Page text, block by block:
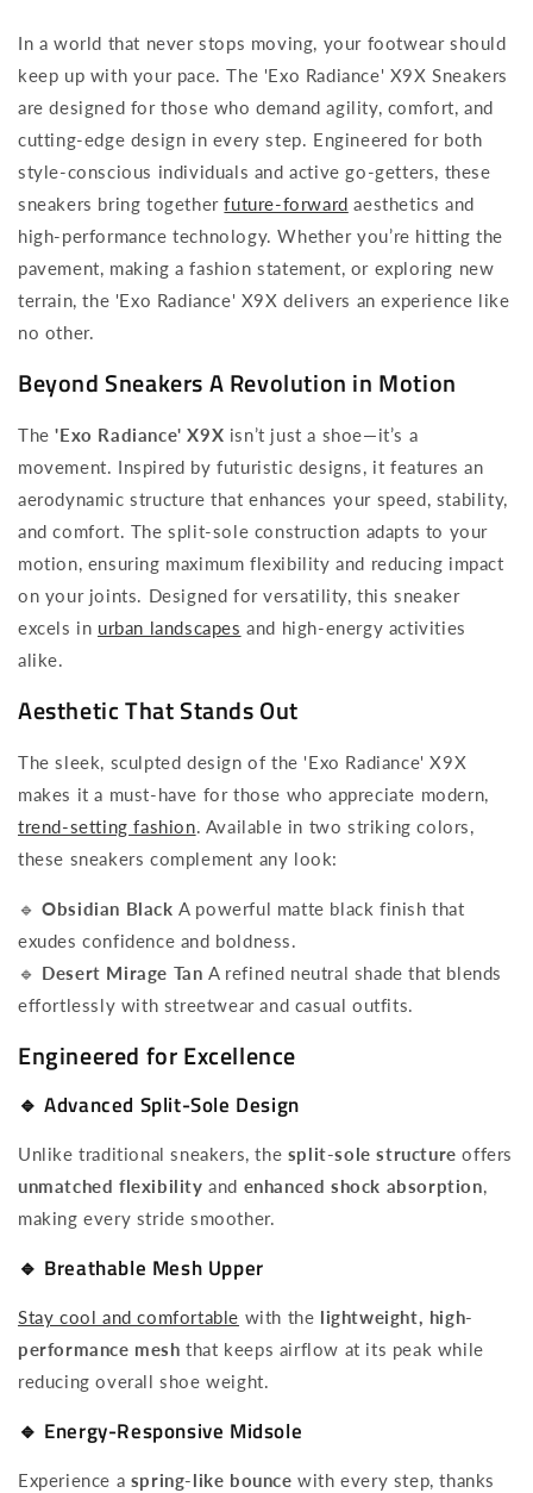
In a world that never stops moving, your footwear should
keep up with your pace. The 'Exo Radiance' X9X Sneakers
are designed for those who demand agility, comfort, and
cutting-edge design in every step. Engineered for both
style-conscious individuals and active go-getters, these
sneakers bring togetherfuture-forward aesthetics and
high-performance technology. Whether you’re hitting the
pavement, making a fashion statement, or exploring new
terrain, the 'Exo Radiance' X9X delivers an experience like
no other.
Beyond Sneakers A Revolution in Motion
The'Exo Radiance' X9X isn’t just a shoe—it’s a
movement. Inspired by futuristic designs, it features an
aerodynamic structure that enhances your speed, stability,
and comfort. The split-sole construction adapts to your
motion, ensuring maximum flexibility and reducing impact
on your joints. Designed for versatility, this sneaker
excels in urban landscapes and high-energy activities
alike.
Aesthetic That Stands Out
The sleek, sculpted design of the 'Exo Radiance' X9X
makes it a must-have for those who appreciate modern,
trend-setting fashion. Available in two striking colors,
these sneakers complement any look:
🔹Obsidian BlackA powerful matte black finish that
exudes confidence and boldness.
🔹 Desert Mirage TanA refined neutral shade that blends
effortlessly with streetwear and casual outfits.
Engineered for Excellence
🔹Advanced Split-Sole Design
Unlike traditional sneakers, the split-sole structure offers
unmatched flexibility and enhanced shock absorption,
making every stride smoother.
🔹 Breathable Mesh Upper
Stay cool and comfortable with the lightweight, high-
performance mesh that keeps airflow at its peak while
reducing overall shoe weight.
🔹 Energy-Responsive Midsole
Experience a spring-like bounce with every step, thanks